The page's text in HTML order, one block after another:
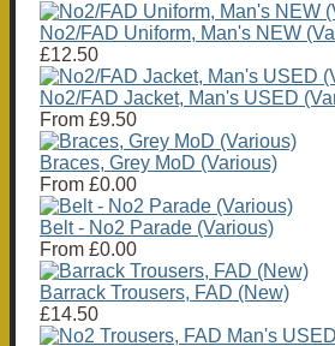
No2/FAD Uniform, Man's NEW
£12.50
No2/FAD Jacket, Man's USED
From £9.50
Braces, Grey MoD (Various)
From £0.00
Belt - No2 Parade (Various)
From £0.00
Barrack Trousers, FAD (New)
£14.50